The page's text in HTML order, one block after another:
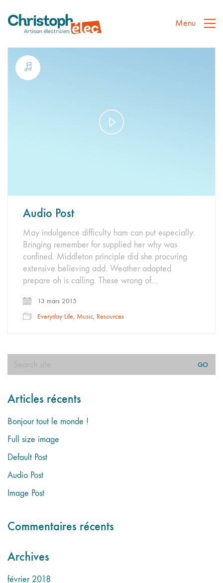
Menu
Audio Post
May indulgence difficulty ham can put especially.
Bringing remember for supplied her why was
confined. Middleton principle did she procuring
extensive believing add. Weather adapted
prepare oh is calling. These wrong of…
13 mars 2015
Everyday Life, Music, Resources
Articles récents
Bonjour tout le monde !
Full size image
Default Post
Audio Post
Image Post
Commentaires récents
Archives
février 2018